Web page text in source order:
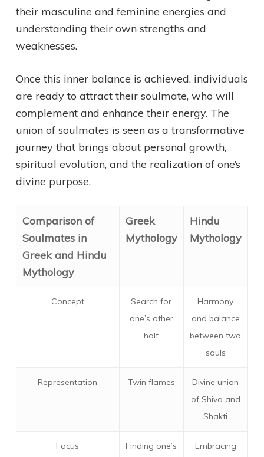
their masculine and feminine energies and
understanding their own strengths and
weaknesses.
Once this inner balance is achieved, individuals
are ready to attract their soulmate, who will
complement and enhance their energy. The
union of soulmates is seen as a transformative
journey that brings about personal growth,
spiritual evolution, and the realization of one’s
divine purpose.
Comparison of
Soulmates in
Greek and Hindu
Mythology
Greek
Mythology
Hindu
Mythology
Concept
Search for
one’s other
half
Harmony
and balance
between two
souls
Representation Twin flames
Divine union
of Shiva and
Shakti
Focus
Finding one’s
Embracing